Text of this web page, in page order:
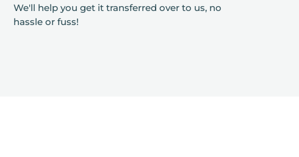
We'll help you get it transferred over to us, no
hassle or fuss!